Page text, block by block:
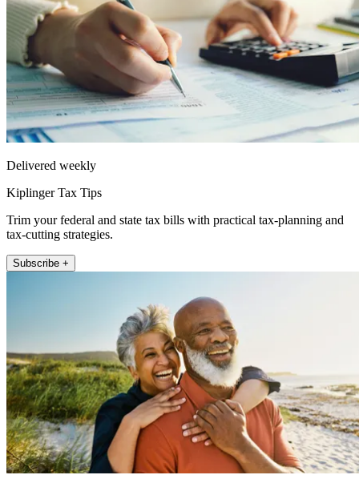
Delivered weekly
Kiplinger Tax Tips
Trim your federal and state tax bills with practical tax-planning and
tax-cutting strategies.
Subscribe +